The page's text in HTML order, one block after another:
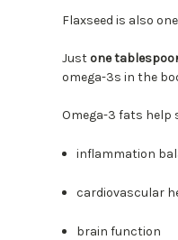
Flaxseed is also
Justone
omega-3s in the
Omega-3 fats help
inflammation
cardiovascular
brain function